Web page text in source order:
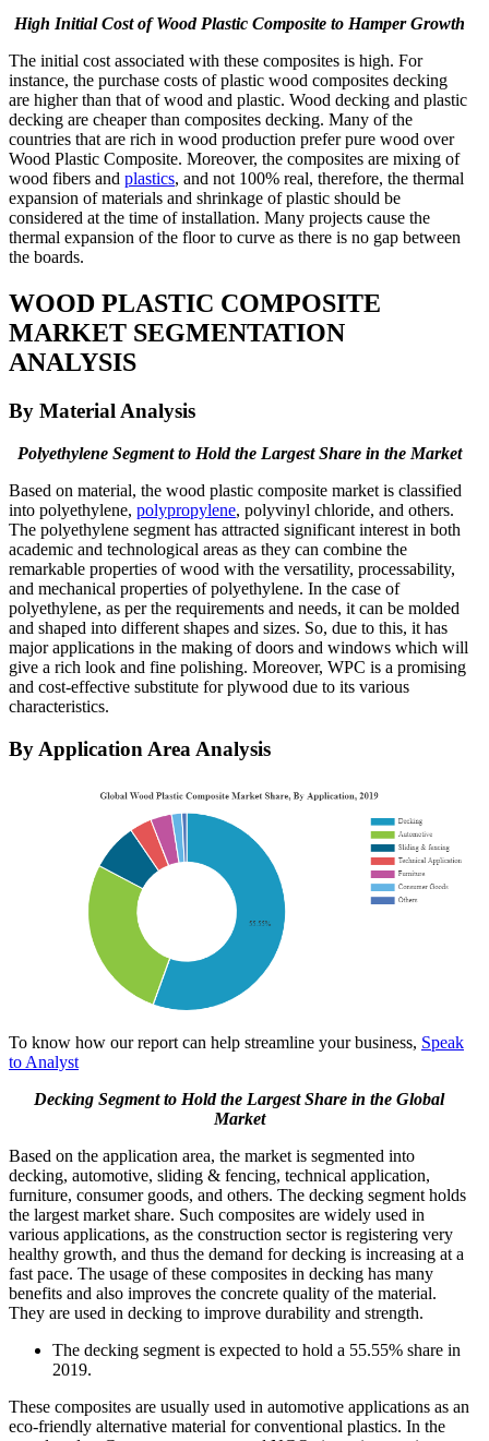
High Initial Cost of Wood Plastic Composite to Hamper Growth
The initial cost associated with these composites is high. For
instance, the purchase costs of plastic wood composites decking
are higher than that of wood and plastic. Wood decking and plastic
decking are cheaper than composites decking. Many of the
countries that are rich in wood production prefer pure wood over
Wood Plastic Composite. Moreover, the composites are mixing of
wood fibers and plastics, and not 100% real, therefore, the thermal
expansion of materials and shrinkage of plastic should be
considered at the time of installation. Many projects cause the
thermal expansion of the floor to curve as there is no gap between
the boards.
WOOD PLASTIC COMPOSITE
MARKET SEGMENTATION
ANALYSIS
By Material Analysis
Polyethylene Segment to Hold the Largest Share in the Market
Based on material, the wood plastic composite market is classified
into polyethylene, polypropylene, polyvinyl chloride, and others.
The polyethylene segment has attracted significant interest in both
academic and technological areas as they can combine the
remarkable properties of wood with the versatility, processability,
and mechanical properties of polyethylene. In the case of
polyethylene, as per the requirements and needs, it can be molded
and shaped into different shapes and sizes. So, due to this, it has
major applications in the making of doors and windows which will
give a rich look and fine polishing. Moreover, WPC is a promising
and cost-effective substitute for plywood due to its various
characteristics.
By Application Area Analysis
To know how our report can help streamline your business, Speak
to Analyst
Decking Segment to Hold the Largest Share in the Global
Market
Based on the application area, the market is segmented into
decking, automotive, sliding & fencing, technical application,
furniture, consumer goods, and others. The decking segment holds
the largest market share. Such composites are widely used in
various applications, as the construction sector is registering very
healthy growth, and thus the demand for decking is increasing at a
fast pace. The usage of these composites in decking has many
benefits and also improves the concrete quality of the material.
They are used in decking to improve durability and strength.
The decking segment is expected to hold a 55.55% share in
2019.
These composites are usually used in automotive applications as an
eco-friendly alternative material for conventional plastics. In the